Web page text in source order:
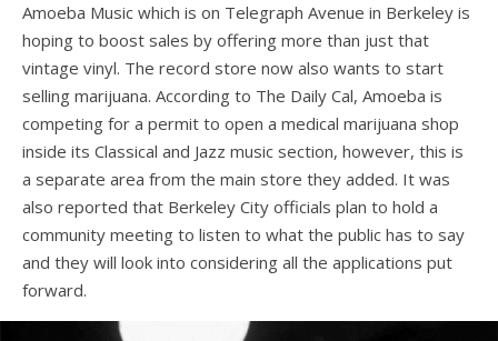
Amoeba Music which is on Telegraph Avenue in Berkeley is
hoping to boost sales by offering more than just that
vintage vinyl. The record store now also wants to start
selling marijuana. According to The Daily Cal, Amoeba is
competing for a permit to open a medical marijuana shop
inside its Classical and Jazz music section, however, this is
a separate area from the main store they added. It was
also reported that Berkeley City officials plan to hold a
community meeting to listen to what the public has to say
and they will look into considering all the applications put
forward.